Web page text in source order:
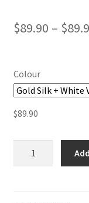
$89.90 – $
Colour
$89.90